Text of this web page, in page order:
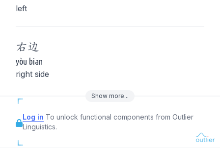
left
右边
yòu bian
right side
Show more...
Log in To unlock functional components from Outlier
Linguistics.